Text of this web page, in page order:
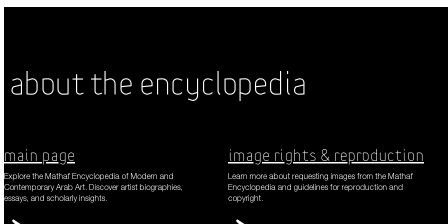
About the Encyclopedia
Main Page
Explore the Mathaf Encyclopedia of Modern and
Contemporary Arab Art. Discover artist biographies,
essays, and scholarly insights.
Image Rights & Reproduction
Learn more about requesting images from the Mathaf
Encyclopedia and guidelines for reproduction and
copyright.